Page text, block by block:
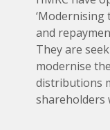
and
They are
modernise
distributions
shareholders